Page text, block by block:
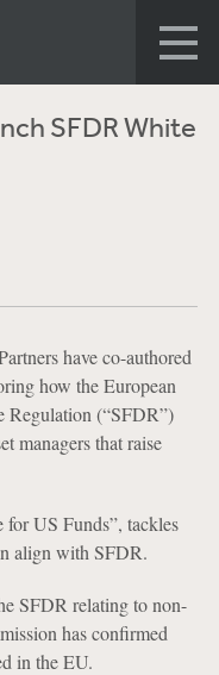
SFDR White
have co-authored
how the European
Regulation (“SFDR”)
managers that raise
US Funds”, tackles
align with SFDR.
SFDR relating to non-
has confirmed
in the EU.